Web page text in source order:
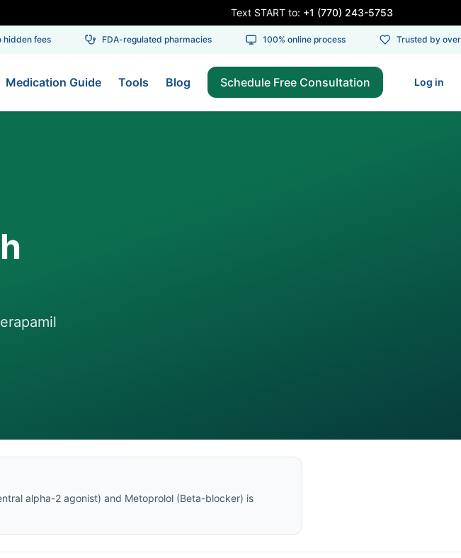
Text START to: +1 (770) 243-5753
fees FDA-regulated pharmacies 100% online process Trusted by over
Medication Guide Tools Blog Schedule Free Consultation Log in
alpha-2 agonist) and Metoprolol (Beta-blocker) is